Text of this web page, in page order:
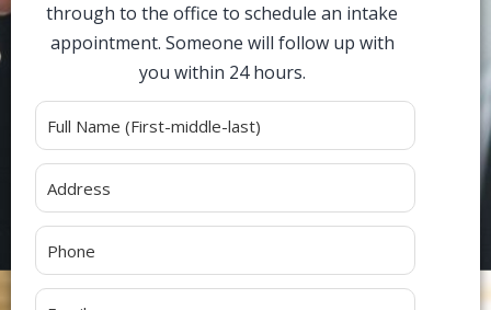
through to the office to schedule an intake
appointment. Someone will follow up with
you within 24 hours.
Alternative: